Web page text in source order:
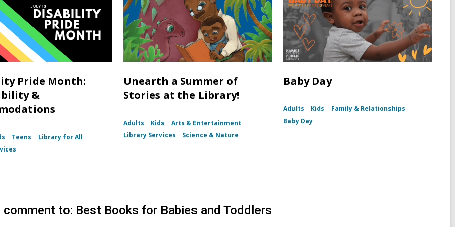
Pride Month:
&
Teens
Library for All
Unearth a Summer of
Stories at the Library!
Adults Kids
Arts & Entertainment
Library Services
Science & Nature
Baby Day
Adults Kids
Family & Relationships
Baby Day
comment to: Best Books for Babies and Toddlers